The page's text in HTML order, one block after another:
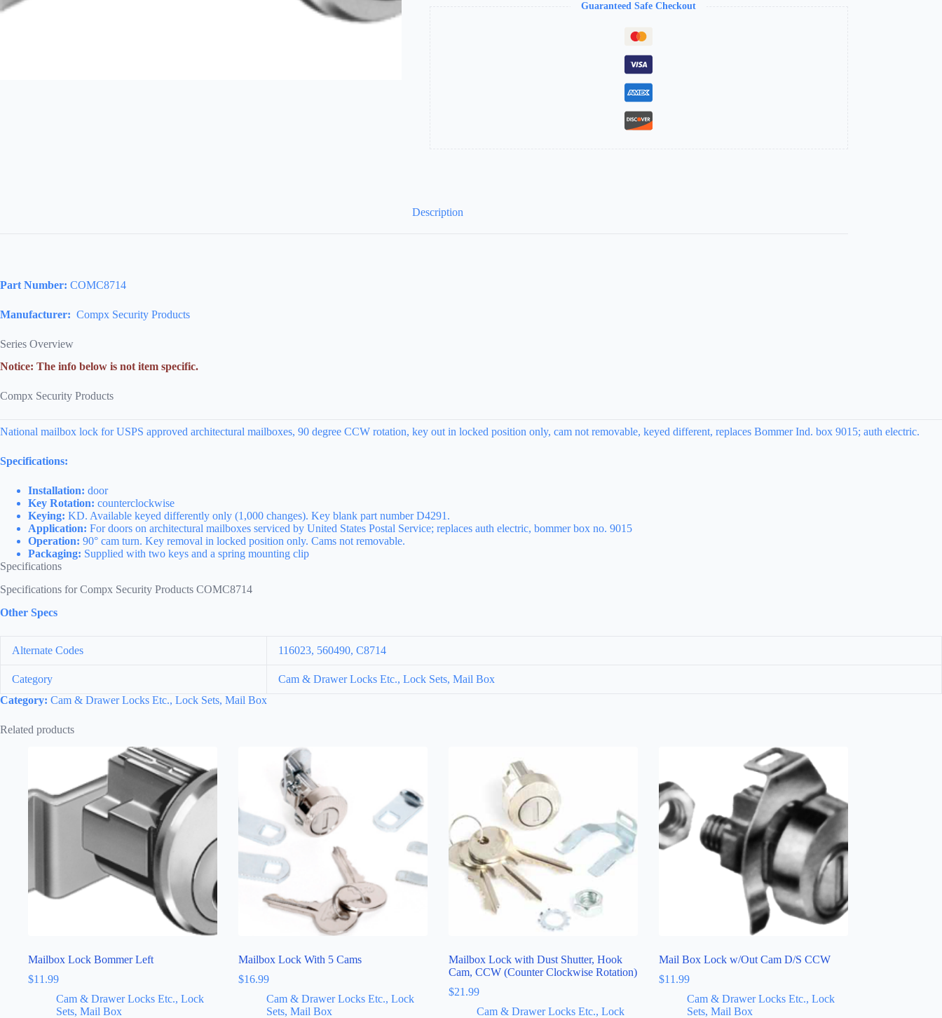
Guaranteed Safe Checkout
Description
Part Number: COMC8714
Manufacturer: Compx Security Products
Series Overview
Notice: The info below is not item specific.
Compx Security Products
National mailbox lock for USPS approved architectural mailboxes, 90 degree CCW rotation, key out in locked position only, cam not removable, keyed different, replaces Bommer Ind. box 9015; auth electric.
Specifications:
Installation: door
Key Rotation: counterclockwise
Keying: KD. Available keyed differently only (1,000 changes). Key blank part number D4291.
Application: For doors on architectural mailboxes serviced by United States Postal Service; replaces auth electric, bommer box no. 9015
Operation: 90° cam turn. Key removal in locked position only. Cams not removable.
Packaging: Supplied with two keys and a spring mounting clip
Specifications
Specifications for Compx Security Products COMC8714
Other Specs
Alternate Codes 116023, 560490, C8714
Category
Cam & Drawer Locks Etc., Lock Sets, Mail Box
Category: Cam & Drawer Locks Etc., Lock Sets, Mail Box
Related products
Mailbox Lock Bommer Left
$11.99
Cam & Drawer Locks Etc., Lock
Sets, Mail Box
Mailbox Lock With 5 Cams
$16.99
Cam & Drawer Locks Etc., Lock
Sets, Mail Box
Mailbox Lock with Dust Shutter, Hook
Cam, CCW (Counter Clockwise Rotation)
$21.99
Cam & Drawer Locks Etc., Lock
Mail Box Lock w/Out Cam D/S CCW
$11.99
Cam & Drawer Locks Etc., Lock
Sets, Mail Box